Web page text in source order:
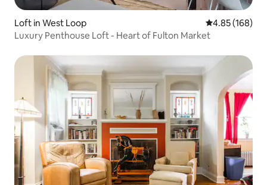
Loft in West Loop 4.85 out of 5
4.85 (168)
Luxury Penthouse Loft - Heart of Fulton Market